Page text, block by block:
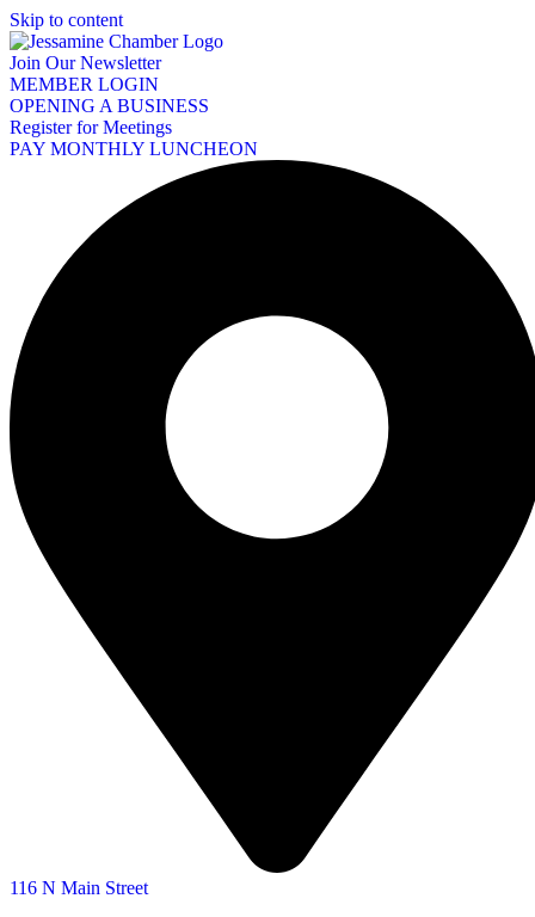
Skip to content
Join Our Newsletter
MEMBER LOGIN
OPENING A BUSINESS
Register for Meetings
PAY MONTHLY LUNCHEON
116 N Main Street